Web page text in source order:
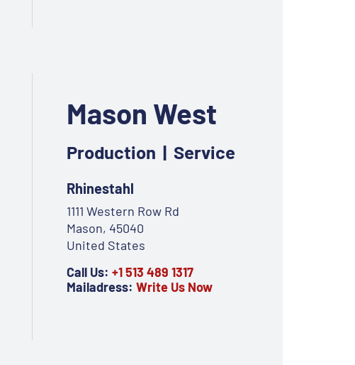
Mason West
Production | Service
Rhinestahl
1111 Western Row Rd
Mason, 45040
United States
Call Us: +1 513 489 1317
Mailadress: Write Us Now